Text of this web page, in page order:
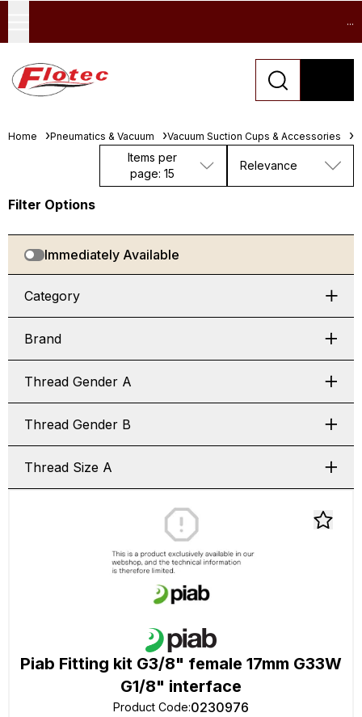
...
Home Pneumatics & Vacuum Vacuum Suction Cups & Accessories
Items per
page: 15
Relevance
Filter Options
Immediately Available
Category
Brand
Thread Gender A
Thread Gender B
Thread Size A
Piab Fitting kit G3/8" female 17mm G33W
G1/8" interface
Product Code:0230976